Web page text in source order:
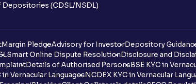
(CDSL/NSDL)
Margin PledgeAdvisory for InvestorDepository
Smart Online Dispute ResolutionDisclosure and
Details of Authorised PersonsBSE KYC in
in Vernacular LanguagesNCDEX KYC in Vernacular